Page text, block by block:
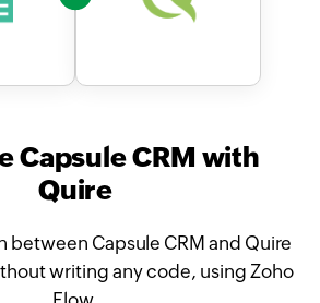
Capsule CRM with
Quire
between Capsule CRM and Quire
writing any code, using Zoho